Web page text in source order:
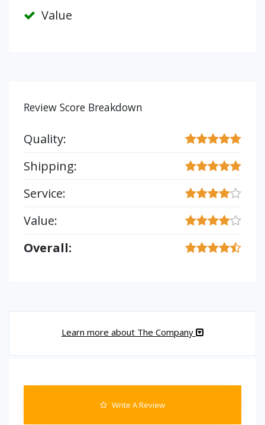
Value
Review Score Breakdown
Quality:
Shipping:
Service:
Value:
Overall:
Learn more about The Company
Write A Review